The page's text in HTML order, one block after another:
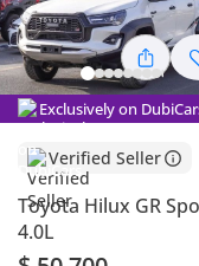
Exclusively on
Verified Seller
Toyota Hilux GR
4.0L
Lowest
5-Star NCAP safety
Summary
This 2025 model
capable iteration of
being a brand-new